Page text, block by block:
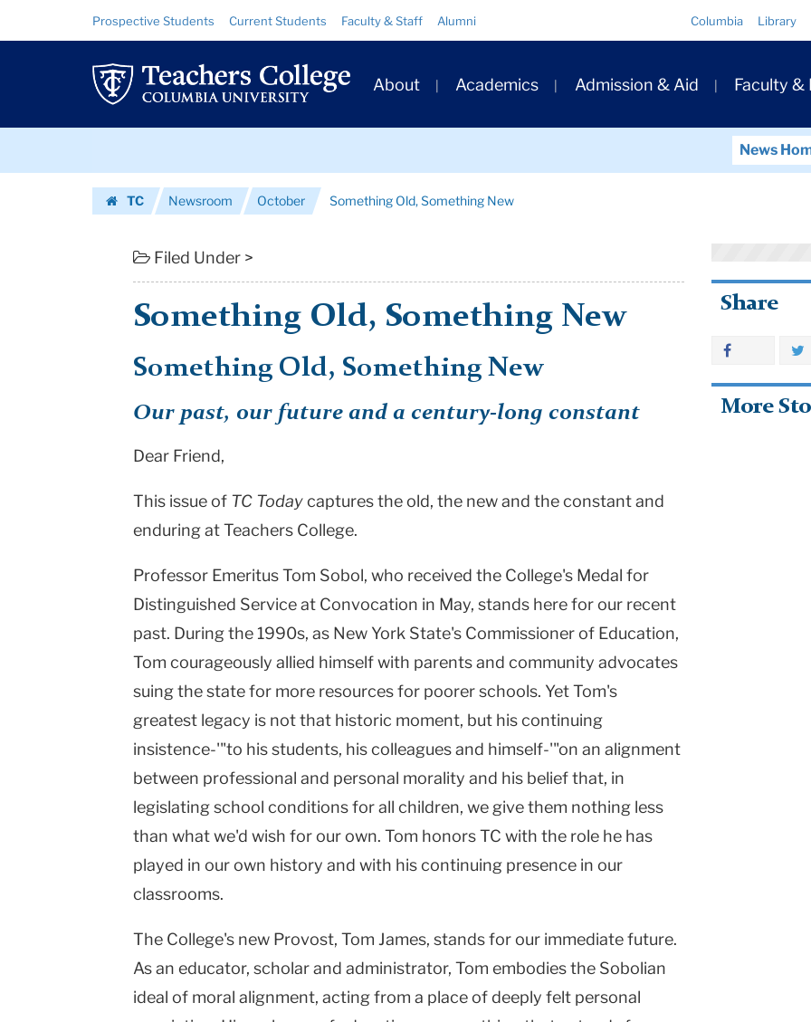
Something
Old,
Something
New
Teachers
Columbia
University
Resource
Links
Prospective Students Current Students Faculty & Staff Alumni Columbia Library
Primary
Navigation
About Academics Admission & Aid Faculty &
News
TC
Newsroom October Something Old, Something New
Filed Under >
Something Old, Something New
Something Old, Something New
Our past, our future and a century-long constant
Dear Friend,
This issue of TC Todaycaptures the old, the new and the constant and
enduring at Teachers College.
Professor Emeritus Tom Sobol, who received the College's Medal for
Distinguished Service at Convocation in May, stands here for our recent
past. During the 1990s, as New York State's Commissioner of Education,
Tom courageously allied himself with parents and community advocates
suing the state for more resources for poorer schools. Yet Tom's
greatest legacy is not that historic moment, but his continuing
insistence-'"to his students, his colleagues and himself-'"on an alignment
between professional and personal morality and his belief that, in
legislating school conditions for all children, we give them nothing less
than what we'd wish for our own. Tom honors TC with the role he has
played in our own history and with his continuing presence in our
classrooms.
The College's new Provost, Tom James, stands for our immediate future.
As an educator, scholar and administrator, Tom embodies the Sobolian
ideal of moral alignment, acting from a place of deeply felt personal
Share
More